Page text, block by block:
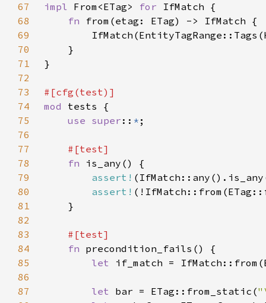
67
impl From<ETag> for
68
fn
69
70
71
72
73
74
mod
75
use super :: *
76
77
78
fn
79
assert!
80
assert!
81
82
83
84
fn
85
let if_match =
86
87
let bar = ETag::from_static(